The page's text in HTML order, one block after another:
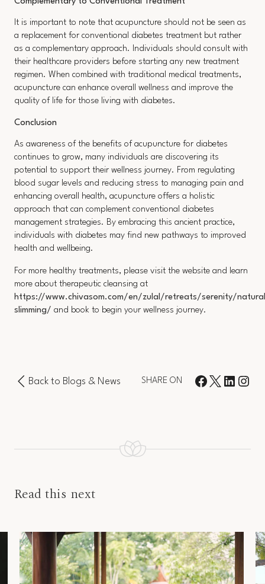
It is important to note that acupuncture should not be seen as
a replacement for conventional diabetes treatment but rather
as a complementary approach. Individuals should consult with
their healthcare providers before starting any new treatment
regimen. When combined with traditional medical treatments,
acupuncture can enhance overall wellness and improve the
quality of life for those living with diabetes.
Conclusion
As awareness of the benefits of acupuncture for diabetes
continues to grow, many individuals are discovering its
potential to support their wellness journey. From regulating
blood sugar levels and reducing stress to managing pain and
enhancing overall health, acupuncture offers a holistic
approach that can complement conventional diabetes
management strategies. By embracing this ancient practice,
individuals with diabetes may find new pathways to improved
health and wellbeing.
For more healthy treatments, please visit the website and learn
more about therapeutic cleansing at
https://www.chivasom.com/en/zulal/retreats/serenity/
slimming/ and book to begin your wellness journey.
Back to Blogs & News SHARE ON
Read this next